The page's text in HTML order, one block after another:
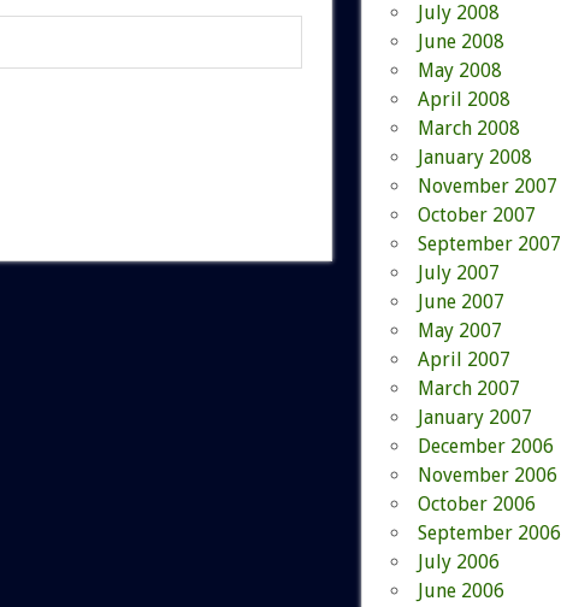
July 2008
June 2008
May 2008
April 2008
March 2008
January 2008
November 2007
October 2007
September 2007
July 2007
June 2007
May 2007
April 2007
March 2007
January 2007
December 2006
November 2006
October 2006
September 2006
July 2006
June 2006